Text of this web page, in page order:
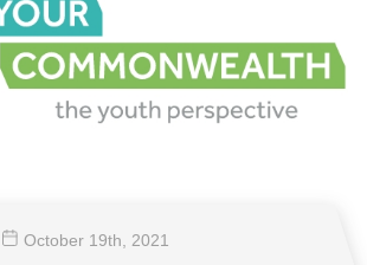
October 19th , 2021